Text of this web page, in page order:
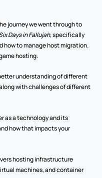
journey we went through to
Days in Fallujah, specifically
how to manage host migration.
hosting.
understanding of different
with challenges of different
as a technology and its
how that impacts your
hosting infrastructure
machines, and container